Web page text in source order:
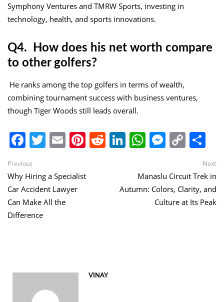
Symphony Ventures and TMRW Sports, investing in
technology, health, and sports innovations.
Q4. How does his net worth compare
to other golfers?
He ranks among the top golfers in terms of wealth,
combining tournament success with business ventures,
though Tiger Woods still leads overall.
Facebook
Twitter
EmailPinterest
Reddit
LinkedIn
WhatsApp
Copy
Link
Post
navigation
Previous
post:
Why Hiring a Specialist
Car Accident Lawyer
Can Make All the
Difference
Next
Manaslu Circuit Trek in
Autumn: Colors, Clarity, and
Culture at Its Peak
VINAY